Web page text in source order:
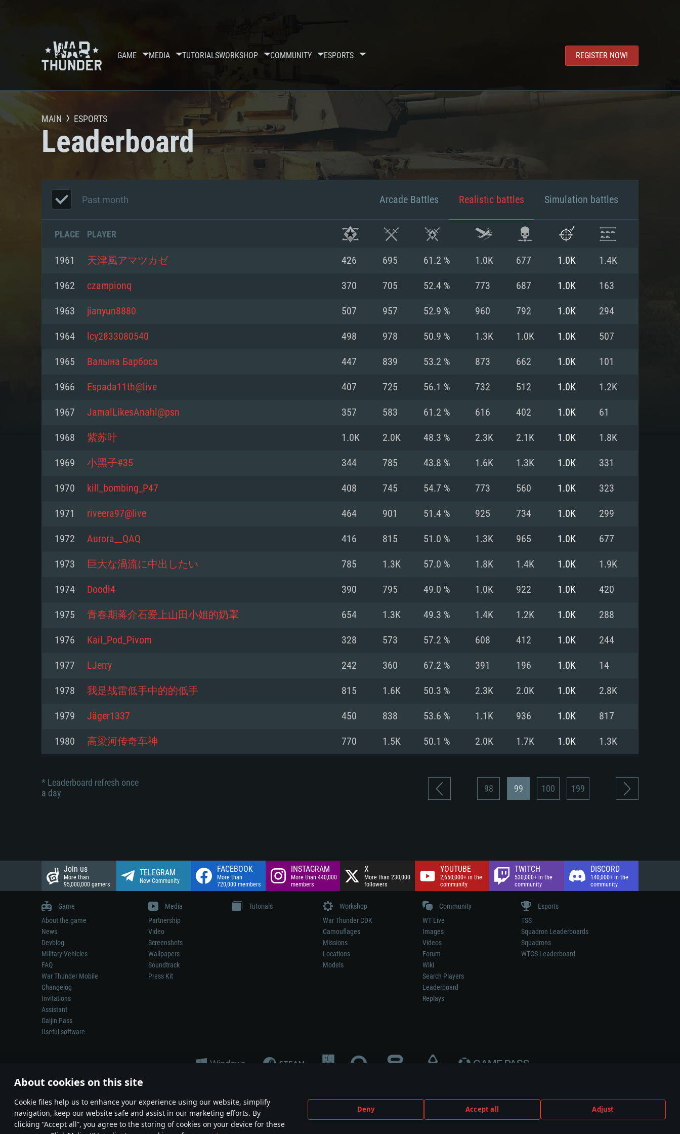
About cookies on this site
Сookie files help us to enhance your experience using our website, simplify
navigation, keep our website safe and assist in our marketing efforts. By
clicking “Accept all”, you agree to the storing of cookies on your device for these
Deny Accept all Adjust
GAME MEDIA TUTORIALSWORKSHOP COMMUNITY ESPORTS REGISTER NOW!
SYSTEM REQUIREMENTS
For PC For MAC For Linux
Minimum
Processor: Dual-Core 2.2 GHz
Memory: 4GB
Video Card: DirectX 11 level video card: AMD
minimum supported resolution for the game is
Network: Broadband Internet connection
Hard Drive: 23.1 GB (Minimal client)
Recommended
Processor: Intel Core i5 or Ryzen 5 3600 and better
Memory: 16 GB and more
Video Card: DirectX 11 level video card or higher
Radeon RX 570 and higher
Network: Broadband Internet connection
Hard Drive: 75.9 GB (Full client)
Minimum
Processor: Core i5, minimum 2.2GHz (Intel Xeon is
not supported)
from AMD/Nvidia for Mac. Minimum supported
support.
Network: Broadband Internet connection
Hard Drive: 22.1 GB (Minimal client)
Recommended
Processor: Core i7 (Intel Xeon is not supported)
Memory: 8 GB
Video Card: Radeon Vega II or higher with Metal
Minimum
Processor: Dual-Core 2.4 GHz
Memory: 4 GB
Video Card: NVIDIA 660 with latest proprietary
with latest proprietary drivers (not older than 6
game is 720p) with Vulkan support.
Network: Broadband Internet connection
Hard Drive: 22.1 GB (Minimal client)
Recommended
Processor: Intel Core i7
Memory: 16 GB
Video Card: NVIDIA 1060 with latest proprietary
(Radeon RX 570) with latest proprietary drivers
Network: Broadband Internet connection
Hard Drive: 62.2 GB (Full client)
MAIN ESPORTS
Leaderboard
Past month Arcade Battles Realistic battles Simulation battles
PLACE PLAYER
1961 天津風アマツカゼ 426 695 61.2 % 1.0K 677 1.0K 1.4K
1962 czampionq 370 705 52.4 % 773 687 1.0K 163
1963 jianyun8880 507 957 52.9 % 960 792 1.0K 294
1964 lcy2833080540 498 978 50.9 % 1.3K 1.0K 1.0K 507
1965 Валына Барбоса 447 839 53.2 % 873 662 1.0K 101
1966 Espada11th@live 407 725 56.1 % 732 512 1.0K 1.2K
1967 JamalLikesAnahl@psn 357 583 61.2 % 616 402 1.0K 61
1968 紫苏叶 1.0K 2.0K 48.3 % 2.3K 2.1K 1.0K 1.8K
1969 小黑子#35 344 785 43.8 % 1.6K 1.3K 1.0K 331
1970 kill_bombing_P47 408 745 54.7 % 773 560 1.0K 323
1971 riveera97@live 464 901 51.4 % 925 734 1.0K 299
1972 Aurora__QAQ 416 815 51.0 % 1.3K 965 1.0K 677
1973 巨大な渦流に中出したい 785 1.3K 57.0 % 1.8K 1.4K 1.0K 1.9K
1974 Doodl4 390 795 49.0 % 1.0K 922 1.0K 420
1975 青春期蒋介石爱上山田小姐的奶罩 654 1.3K 49.3 % 1.4K 1.2K 1.0K 288
1976 Kail_Pod_Pivom 328 573 57.2 % 608 412 1.0K 244
1977 LJerry 242 360 67.2 % 391 196 1.0K 14
1978 我是战雷低手中的的低手 815 1.6K 50.3 % 2.3K 2.0K 1.0K 2.8K
1979 Jäger1337 450 838 53.6 % 1.1K 936 1.0K 817
1980 高梁河传奇车神 770 1.5K 50.1 % 2.0K 1.7K 1.0K 1.3K
* Leaderboard refresh once
a day
98 99 100 199
Join us
More than
95,000,000 gamers
TELEGRAM
New Community
FACEBOOK
More than
720,000 members
INSTAGRAM
More than 440,000
members
X
More than 230,000
followers
YOUTUBE
2,650,000+ in the
community
TWITCH
530,000+ in the
community
DISCORD
140,000+ in the
community
Game
About the game
News
Devblog
Military Vehicles
FAQ
War Thunder Mobile
Changelog
Invitations
Assistant
Gaijin Pass
Useful software
Media
Partnership
Video
Screenshots
Wallpapers
Soundtrack
Press Kit
Tutorials
Workshop
War Thunder CDK
Camouflages
Missions
Locations
Models
Community
WT Live
Images
Videos
Forum
Wiki
Search Players
Leaderboard
Replays
Esports
TSS
Squadron Leaderboards
Squadrons
WTCS Leaderboard
Depiction of any real-world weapon or vehicle in this game does not mean participation in game development, sponsorship or endorsement by any weapon or vehicle manufacturer.
© 2011—2026 Gaijin Games Kft. All trademarks, logos and brand names are the property of their respective owners.